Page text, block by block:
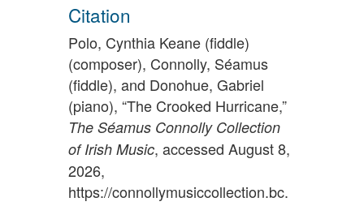
Citation
Polo, Cynthia Keane (fiddle)
(composer), Connolly, Séamus
(fiddle), and Donohue, Gabriel
(piano), “The Crooked Hurricane,”
The Séamus Connolly Collection
of Irish Music, accessed August 8,
2026,
https://connollymusiccollection.bc.